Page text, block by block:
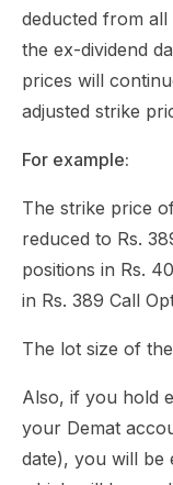
deducted from
the ex-dividend
prices will
adjusted strike
For example:
The strike price
reduced to Rs.
positions in Rs.
in Rs. 389 Call
The lot size of
Also, if you hold
your Demat
date), you will be